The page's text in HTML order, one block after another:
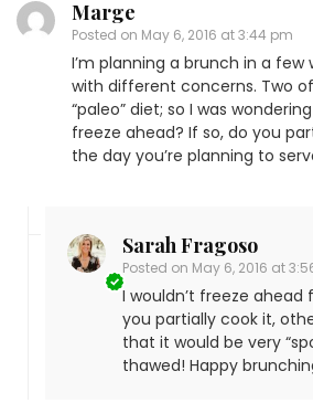
Marge
Posted on May 6, 2016 at 3:44 pm
I’m planning a brunch in a few
with different concerns. Two
“paleo” diet; so I was
freeze ahead? If so, do you
the day you’re planning to
Sarah Fragoso
Posted on May 6, 2016 at
I wouldn’t freeze ahead
you partially cook it,
that it would be very
thawed! Happy